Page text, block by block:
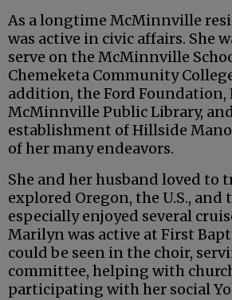
As a longtime McMinnville
was active in civic affairs. She
serve on the McMinnville
Chemeketa Community
addition, the Ford Foundation,
McMinnville Public Library,
establishment of Hillside
of her many endeavors.
She and her husband loved to
explored Oregon, the U.S., and
especially enjoyed several
Marilyn was active at First
could be seen in the choir,
committee, helping with
participating with her social